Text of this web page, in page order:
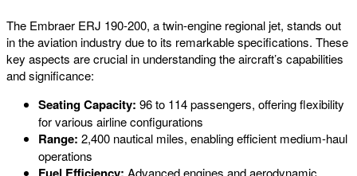
The Embraer ERJ 190-200, a twin-engine regional jet, stands out
in the aviation industry due to its remarkable specifications. These
key aspects are crucial in understanding the aircraft’s capabilities
and significance:
Seating Capacity: 96 to 114 passengers, offering flexibility
for various airline configurations
Range: 2,400 nautical miles, enabling efficient medium-haul
operations
Advanced engines and aerodynamic